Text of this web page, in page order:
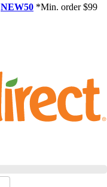
NEW50 *Min. order $99